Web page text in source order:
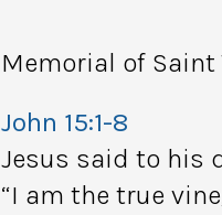
Memorial of Saint
John 15:1-8
Jesus said to his
“I am the true